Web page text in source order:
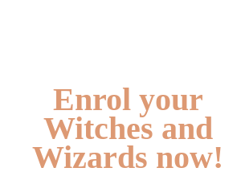
Enrol your
Witches and
Wizards now!